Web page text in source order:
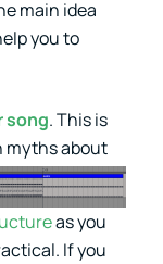
main idea
you to
song. This is
myths about
as you
If you